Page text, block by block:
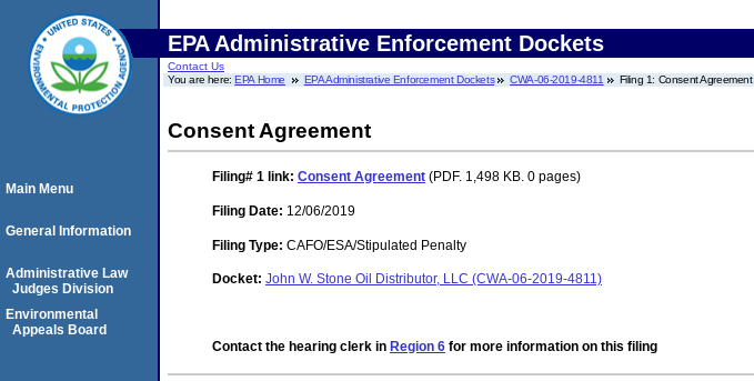
EPA Administrative Enforcement Dockets
Contact Us
You are here:EPA Home EPA Administrative Enforcement Dockets CWA-06-2019-4811 Filing 1: Consent Agreement
Consent Agreement
Filing# 1 link: Consent Agreement (PDF. 1,498 KB. 0 pages)
Filing Date: 12/06/2019
Filing Type: CAFO/ESA/Stipulated Penalty
Docket: John W. Stone Oil Distributor, LLC (CWA-06-2019-4811)
Contact the hearing clerk in Region 6 for more information on this filing
Main Menu
General Information
Administrative Law
Judges Division
Environmental
Appeals Board